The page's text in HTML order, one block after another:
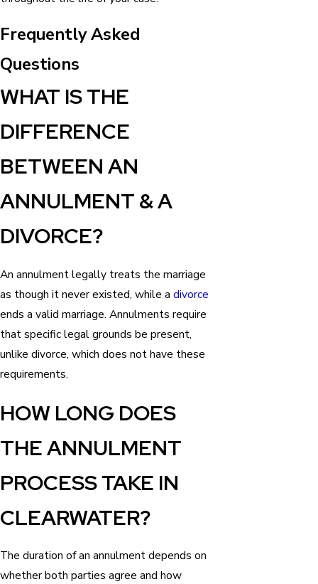
Frequently Asked
Questions
WHAT IS THE
DIFFERENCE
BETWEEN AN
ANNULMENT & A
DIVORCE?
An annulment legally treats the marriage
as though it never existed, while a divorce
ends a valid marriage. Annulments require
that specific legal grounds be present,
unlike divorce, which does not have these
requirements.
HOW LONG DOES
THE ANNULMENT
PROCESS TAKE IN
CLEARWATER?
The duration of an annulment depends on
whether both parties agree and how